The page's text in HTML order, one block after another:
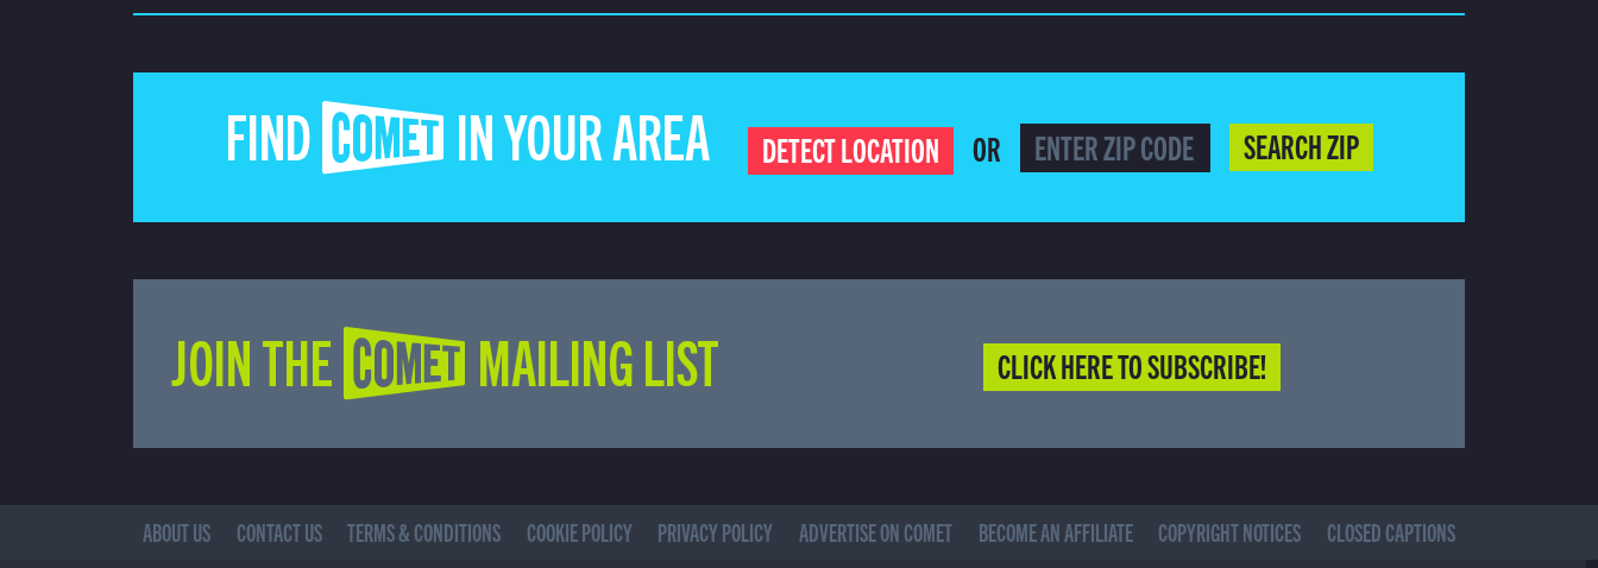
FIND COMET IN YOUR AREA DETECT LOCATION OR SEARCH ZIP
JOIN THE COMET MAILING LIST CLICK HERE TO SUBSCRIBE!
ABOUT US CONTACT US TERMS & CONDITIONS COOKIE POLICY PRIVACY POLICY ADVERTISE ON COMET BECOME AN AFFILIATE COPYRIGHT NOTICES CLOSED CAPTIONS